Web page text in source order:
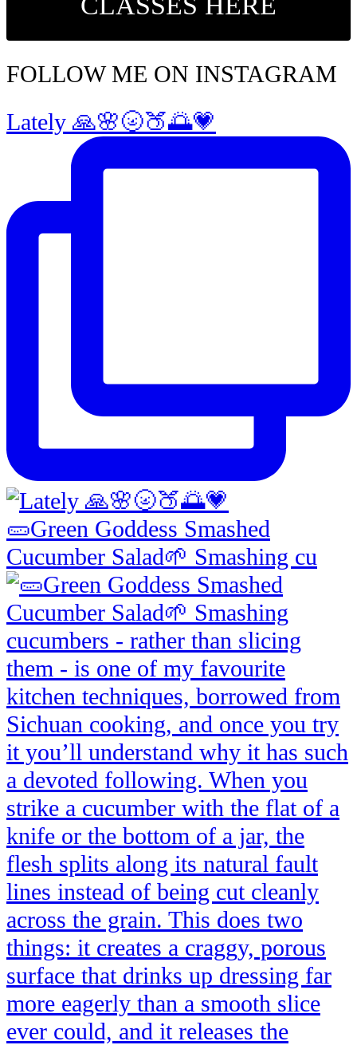
FOLLOW ME ON INSTAGRAM
Lately 🙏🌸🌝🍑🌅💗
🥒Green Goddess Smashed
Cucumber Salad🌱 Smashing cu